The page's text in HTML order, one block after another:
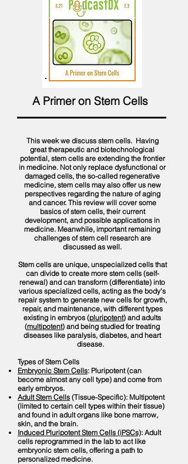
A Primer on Stem Cells
This week we discuss stem cells. Having
great therapeutic and biotechnological
potential, stem cells are extending the frontier
in medicine. Not only replace dysfunctional or
damaged cells, the so-called regenerative
medicine, stem cells may also offer us new
perspectives regarding the nature of aging
and cancer. This review will cover some
basics of stem cells, their current
development, and possible applications in
medicine. Meanwhile, important remaining
challenges of stem cell research are
discussed as well.
Stem cells are unique, unspecialized cells that
can divide to create more stem cells (self-
renewal) and can transform (differentiate) into
various specialized cells, acting as the body's
repair system to generate new cells for growth,
repair, and maintenance, with different types
existing in embryos (pluripotent) and adults
(multipotent) and being studied for treating
diseases like paralysis, diabetes, and heart
disease.
Types of Stem Cells
Embryonic Stem Cells: Pluripotent (can
become almost any cell type) and come from
early embryos.
Adult Stem Cells (Tissue-Specific): Multipotent
(limited to certain cell types within their tissue)
and found in adult organs like bone marrow,
skin, and the brain.
Induced Pluripotent Stem Cells (iPSCs): Adult
cells reprogrammed in the lab to act like
embryonic stem cells, offering a path to
personalized medicine.